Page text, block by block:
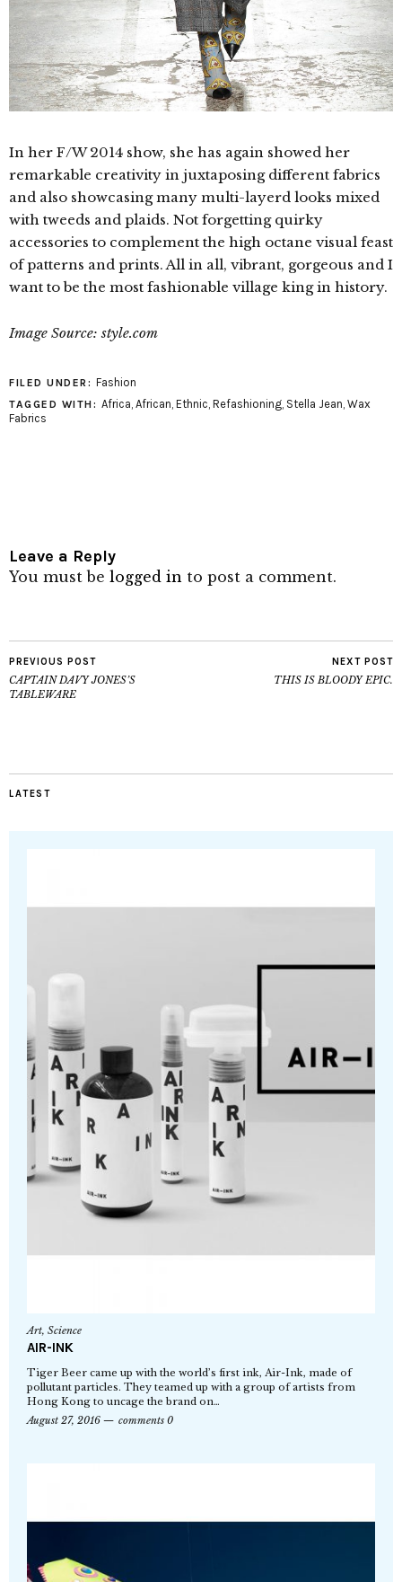
In her F/W 2014 show, she has again showed her
remarkable creativity in juxtaposing different fabrics
and also showcasing many multi-layerd looks mixed
with tweeds and plaids. Not forgetting quirky
accessories to complement the high octane visual feast
of patterns and prints. All in all, vibrant, gorgeous and I
want to be the most fashionable village king in history.
Image Source: style.com
FILED UNDER: Fashion
TAGGED WITH: Africa, African, Ethnic, Refashioning, Stella Jean, Wax
Fabrics
Leave a Reply
You must be logged in to post a comment.
PREVIOUS POST
CAPTAIN DAVY JONES’S
TABLEWARE
NEXT POST
THIS IS BLOODY EPIC.
LATEST
Art, Science
AIR-INK
Tiger Beer came up with the world’s first ink, Air-Ink, made of
pollutant particles. They teamed up with a group of artists from
Hong Kong to uncage the brand on…
August 27, 2016
comments 0